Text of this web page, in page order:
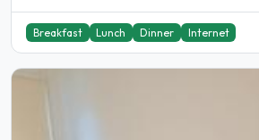
Breakfast Lunch Dinner Internet